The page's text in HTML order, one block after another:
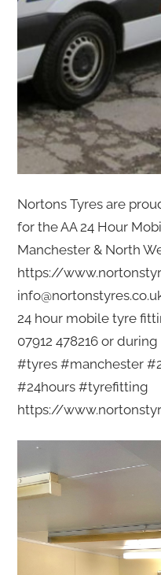
Nortons Tyres are
for the AA 24 Hour
Manchester & North
https://
24 hour mobile tyre
07912 478216 or
#tyres #manchester
#24hours #tyrefitting
https://